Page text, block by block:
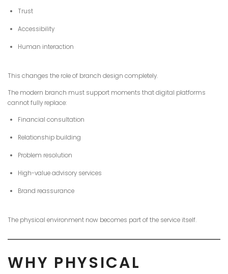
Trust
Accessibility
Human interaction
This changes the role of branch design completely.
The modern branch must support moments that digital platforms
cannot fully replace:
Financial consultation
Relationship building
Problem resolution
High-value advisory services
Brand reassurance
The physical environment now becomes part of the service itself.
WHY PHYSICAL